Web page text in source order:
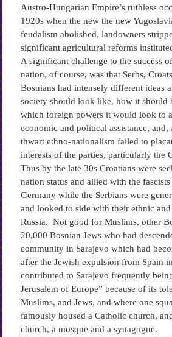
Austro-Hungarian Empire’s ruthless
1920s when the new the new
feudalism abolished, landowners
significant agricultural reforms
A significant challenge to the success
nation, of course, was that Serbs,
Bosnians had intensely different ideas
society should look like, how it should
which foreign powers it would look to
economic and political assistance, and,
thwart ethno-nationalism failed to
interests of the parties, particularly the
Thus by the late 30s Croatians were
nation status and allied with the
Germany while the Serbians were
and looked to side with their ethnic
Russia. Not good for Muslims, other
20,000 Bosnian Jews who had
community in Sarajevo which had
after the Jewish expulsion from Spain
contributed to Sarajevo frequently
Jerusalem of Europe” because of its
Muslims, and Jews, and where one
famously housed a Catholic church,
church, a mosque and a synagogue.